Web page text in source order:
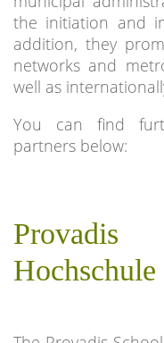
the initiation and
addition, they
networks and
well as
You can find
partners below:
Provadis
Hochschule